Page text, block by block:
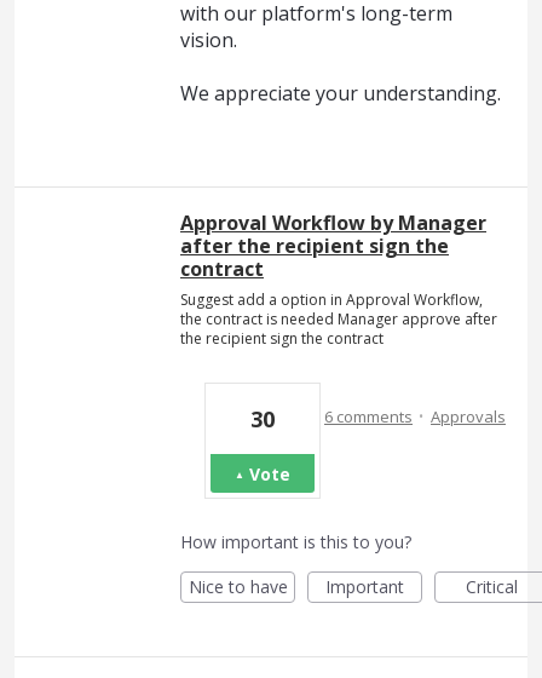
with our platform's long-term
vision.
We appreciate your understanding.
Approval Workflow by Manager
after the recipient sign the
contract
Suggest add a option in Approval Workflow,
the contract is needed Manager approve after
the recipient sign the contract
30
Vote
6 comments · Approvals
How important is this to you?
Nice to have
Important Critical